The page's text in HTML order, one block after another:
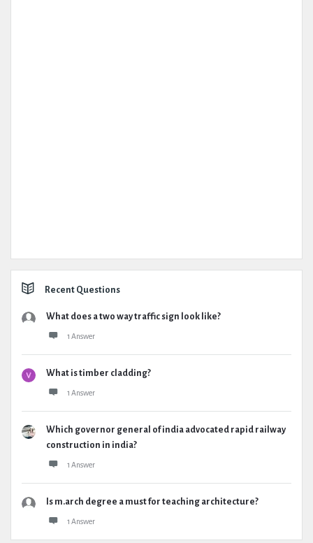
Recent Questions
What does a two way traffic sign look like?
1 Answer
What is timber cladding?
1 Answer
Which governor general of india advocated rapid railway
construction in india?
1 Answer
Is m.arch degree a must for teaching architecture?
1 Answer